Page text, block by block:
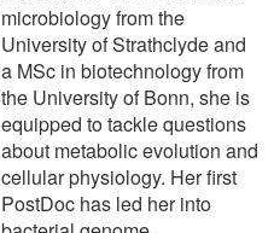
microbiology from the
University of Strathclyde and
a MSc in biotechnology from
the University of Bonn, she is
equipped to tackle questions
about metabolic evolution and
cellular physiology. Her first
PostDoc has led her into